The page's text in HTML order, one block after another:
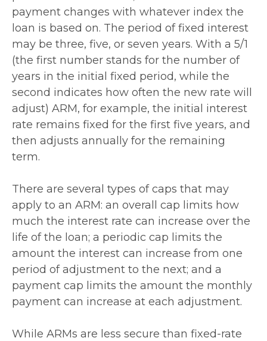
payment changes with whatever index the
loan is based on. The period of fixed interest
may be three, five, or seven years. With a 5/1
(the first number stands for the number of
years in the initial fixed period, while the
second indicates how often the new rate will
adjust) ARM, for example, the initial interest
rate remains fixed for the first five years, and
then adjusts annually for the remaining
term.
There are several types of caps that may
apply to an ARM: an overall cap limits how
much the interest rate can increase over the
life of the loan; a periodic cap limits the
amount the interest can increase from one
period of adjustment to the next; and a
payment cap limits the amount the monthly
payment can increase at each adjustment.
While ARMs are less secure than fixed-rate